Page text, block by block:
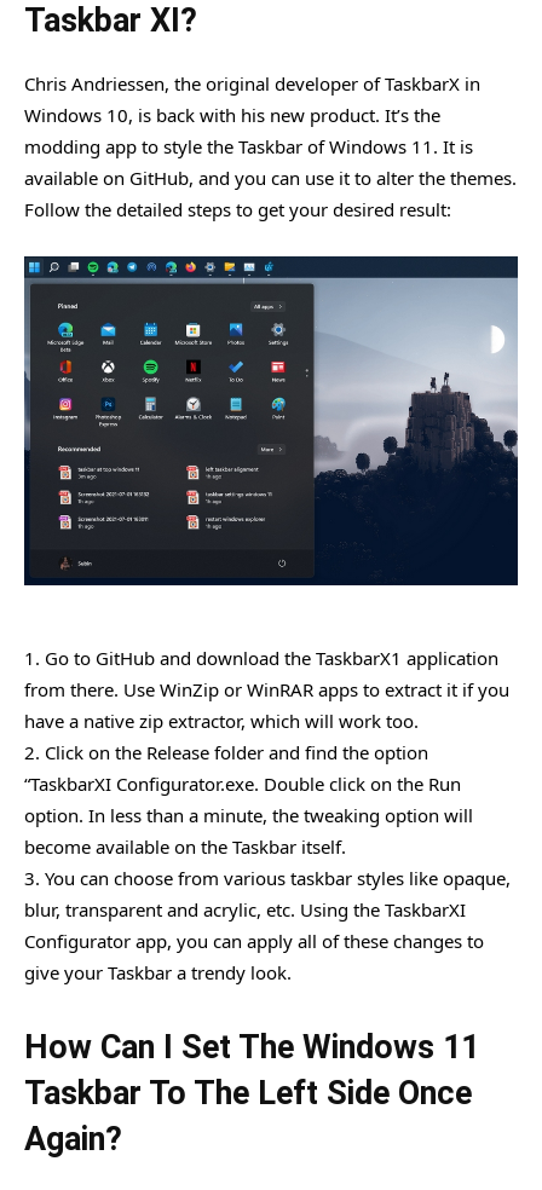
Taskbar XI?
Chris Andriessen, the original developer of TaskbarX in
Windows 10, is back with his new product. It’s the
modding app to style the Taskbar of Windows 11. It is
available on GitHub, and you can use it to alter the themes.
Follow the detailed steps to get your desired result:
1. Go to GitHub and download the TaskbarX1 application
from there. Use WinZip or WinRAR apps to extract it if you
have a native zip extractor, which will work too.
2. Click on the Release folder and find the option
“TaskbarXI Configurator.exe. Double click on the Run
option. In less than a minute, the tweaking option will
become available on the Taskbar itself.
3. You can choose from various taskbar styles like opaque,
blur, transparent and acrylic, etc. Using the TaskbarXI
Configurator app, you can apply all of these changes to
give your Taskbar a trendy look.
How Can I Set The Windows 11
Taskbar To The Left Side Once
Again?